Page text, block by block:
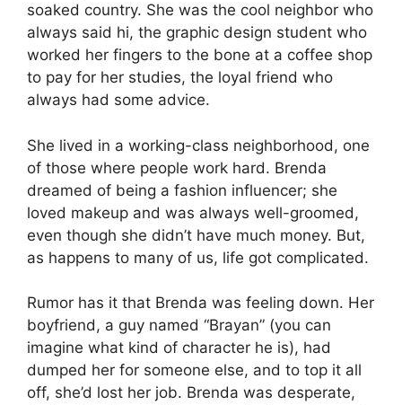
soaked country. She was the cool neighbor who
always said hi, the graphic design student who
worked her fingers to the bone at a coffee shop
to pay for her studies, the loyal friend who
always had some advice.
She lived in a working-class neighborhood, one
of those where people work hard. Brenda
dreamed of being a fashion influencer; she
loved makeup and was always well-groomed,
even though she didn’t have much money. But,
as happens to many of us, life got complicated.
Rumor has it that Brenda was feeling down. Her
boyfriend, a guy named “Brayan” (you can
imagine what kind of character he is), had
dumped her for someone else, and to top it all
off, she’d lost her job. Brenda was desperate,